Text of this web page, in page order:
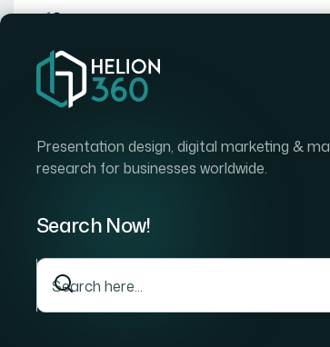
Presentation design, digital marketing &
research for businesses worldwide.
Search Now!
How I Turned Static Google Slides